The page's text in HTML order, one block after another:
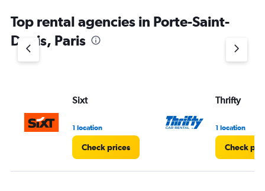
Top rental agencies in Porte-Saint-
Denis, Paris
Sixt
1 location
Check prices
Thrifty
1 location
Check